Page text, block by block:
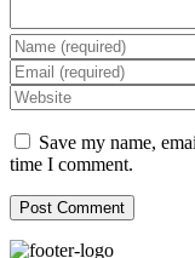
Save my name,
time I comment.